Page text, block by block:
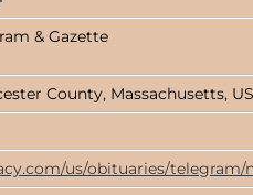
& Gazette
County, Massachusetts,
us/obituaries/telegram/